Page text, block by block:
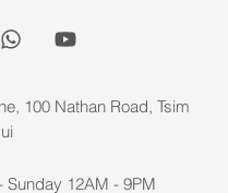
100 Nathan Road, Tsim
12AM - 9PM